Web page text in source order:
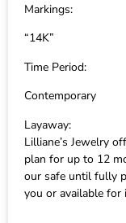
Markings:
“14K”
Time Period:
Contemporary
Layaway:
Lilliane’s Jewelry
plan for up to 12
our safe until fully
you or available